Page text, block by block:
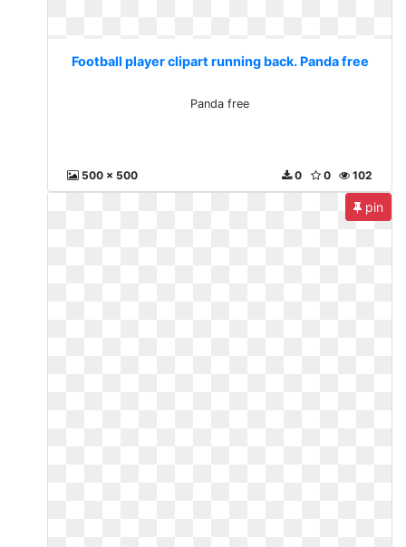
Football player clipart running back. Panda free
Panda free
500 x 500 102
0
0
pin